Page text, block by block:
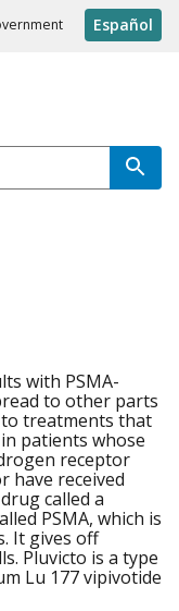
Español
with PSMA-
to other parts
treatments that
patients whose
receptor
have received
called a
PSMA, which is
It gives off
Pluvicto is a type
Lu 177 vipivotide